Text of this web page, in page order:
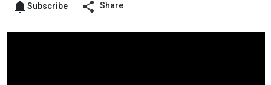
Subscribe Share